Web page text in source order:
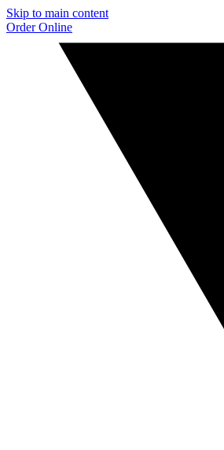
Skip to main content
Order Online